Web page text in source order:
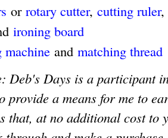
or rotary cutter, cutting ruler,
ironing board
machineand matching thread
Deb's Days is a participant
provide a means for me to
that, at no additional cost